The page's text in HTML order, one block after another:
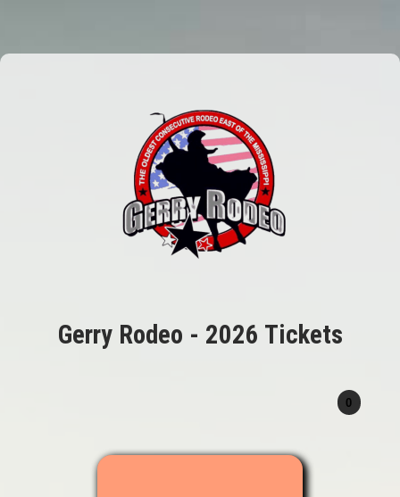
Gerry Rodeo - 2026 Tickets